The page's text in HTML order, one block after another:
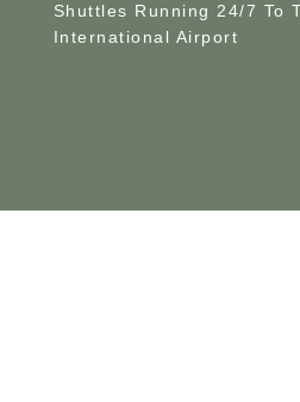
Shuttles Running 24/7 To
International Airport